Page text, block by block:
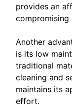
provides an
compromising
Another
is its low
traditional
cleaning and
maintains its
effort.